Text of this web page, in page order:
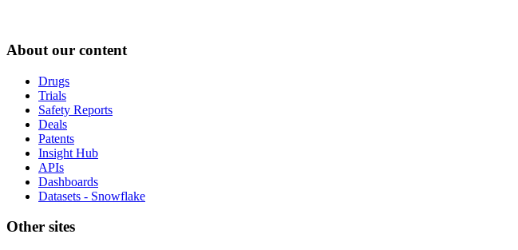
About our content
Drugs
Trials
Safety Reports
Deals
Patents
Insight Hub
APIs
Dashboards
Datasets - Snowflake
Other sites